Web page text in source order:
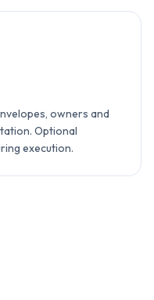
owners and
Optional
execution.